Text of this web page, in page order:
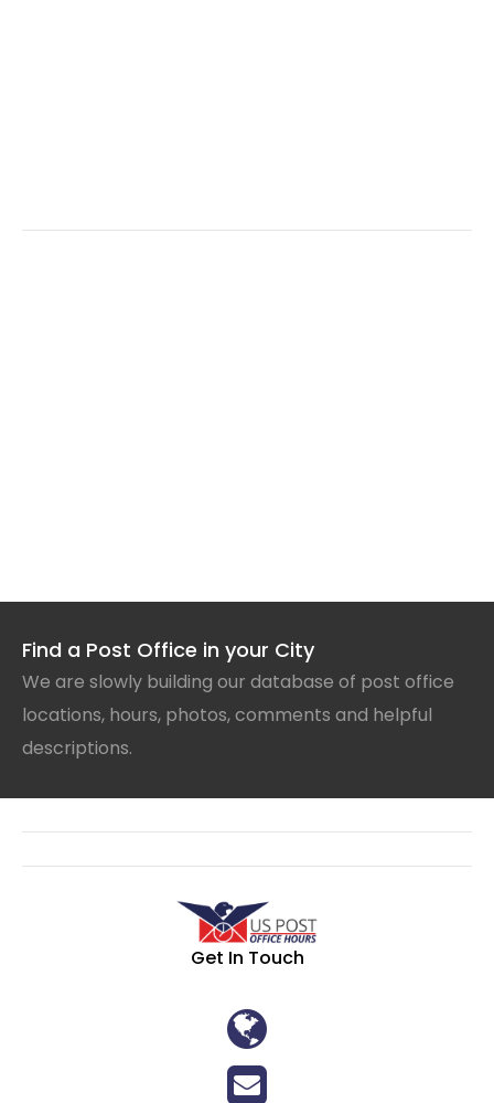
Find a Post Office in your City
We are slowly building our database of post office
locations, hours, photos, comments and helpful
descriptions.
Get In Touch